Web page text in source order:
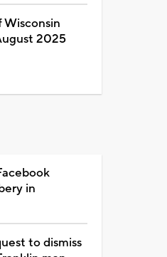
Wisconsin
2025
in
to dismiss